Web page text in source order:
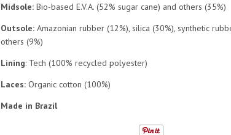
Midsole: Bio-based E.V.A. (52% sugar cane) and others (35%)
Outsole: Amazonian rubber (12%), silica (30%), synthetic
others (9%)
Lining: Tech (100% recycled polyester)
Laces: Organic cotton (100%)
Made in Brazil